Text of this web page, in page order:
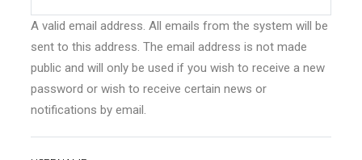
A valid email address. All emails from the system will be
sent to this address. The email address is not made
public and will only be used if you wish to receive a new
password or wish to receive certain news or
notifications by email.